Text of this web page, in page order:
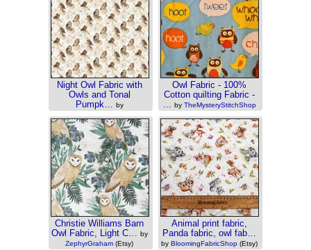
Night Owl Fabric with
Owls and Tonal
Pumpk… by
Owl Fabric - 100%
Cotton quilting Fabric -
… by TheMysteryStitchShop
Christie Williams Barn
Owl Fabric, Light C… by
ZephyrGraham (Etsy)
Animal print fabric,
Panda fabric, owl fab…
by BloomingFabricShop(Etsy)